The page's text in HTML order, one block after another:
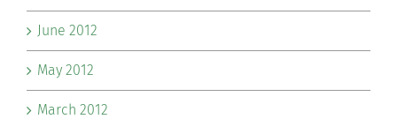
June 2012
May 2012
March 2012